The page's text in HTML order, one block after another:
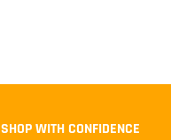
SHOP WITH CONFIDENCE